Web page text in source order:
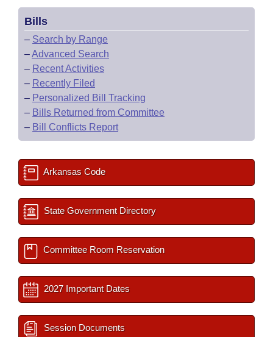
Bills
– Search by Range
–Advanced Search
– Recent Activities
– Recently Filed
– Personalized Bill Tracking
– Bills Returned from Committee
– Bill Conflicts Report
Arkansas Code
State Government Directory
Committee Room Reservation
2027 Important Dates
Session Documents